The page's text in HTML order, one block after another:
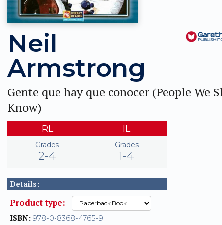
Neil
Armstrong
Gente que hay que conocer (People We
Know)
RL
Grades
2-4
IL
Grades
1-4
Details:
Product type:
ISBN: 978-0-8368-4765-9